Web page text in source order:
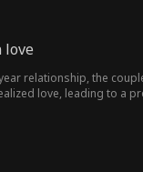
love
relationship, the
love, leading to a